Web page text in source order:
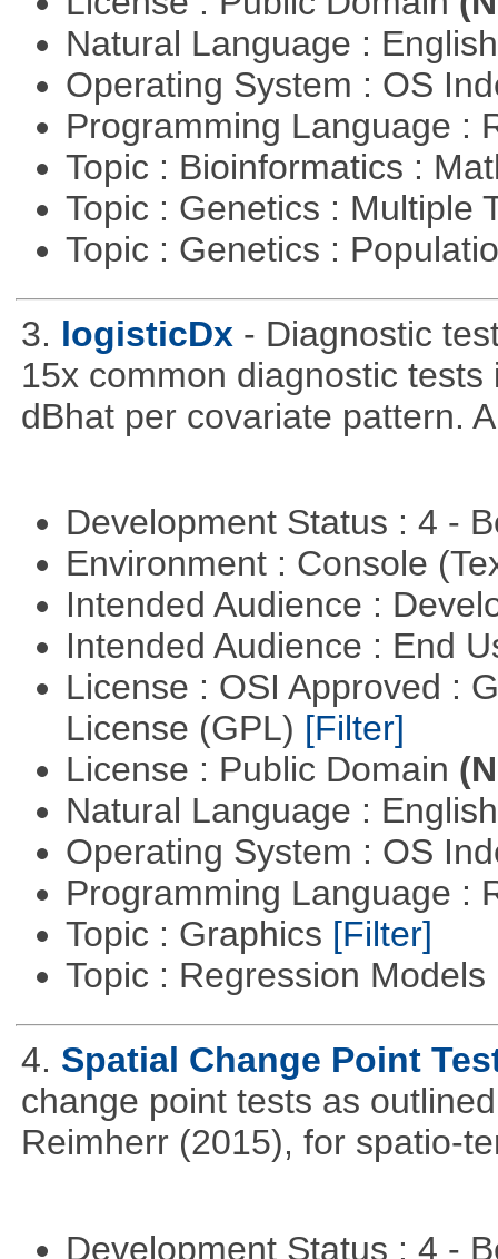
Natural Language :
Operating System : OS
Programming Language :
Topic : Bioinformatics :
Topic : Genetics : Multiple
Topic : Genetics :
3. logisticDx - Diagnostic
15x common diagnostic
dBhat per covariate pattern.
Development Status : 4 -
Environment : Console
Intended Audience :
Intended Audience : End
License : OSI Approved :
License (GPL) [Filter]
License : Public Domain
Natural Language :
Operating System : OS
Programming Language :
Topic : Graphics [Filter]
Topic : Regression Models
4. Spatial Change Point
change point tests as
Reimherr (2015), for spatio-
Development Status : 4 -